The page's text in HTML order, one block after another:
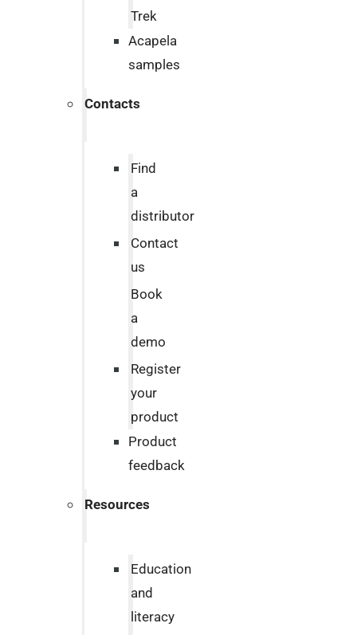
Trek
Acapela
samples
Contacts
Find
a
distributor
Contact
us
Book
a
demo
Register
your
product
Product
feedback
Resources
Education
and
literacy